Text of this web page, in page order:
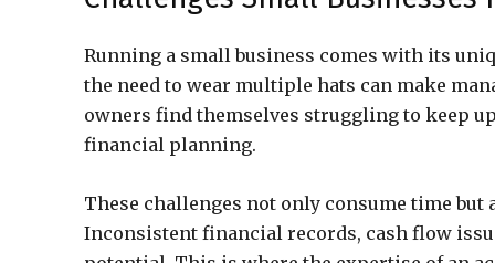
Running a small business comes with its
the need to wear multiple hats can make
owners find themselves struggling to keep
financial planning.
These challenges not only consume time
Inconsistent financial records, cash flow